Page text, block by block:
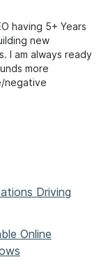
having 5+ Years
new
I am always ready
more
negative
Driving
Online